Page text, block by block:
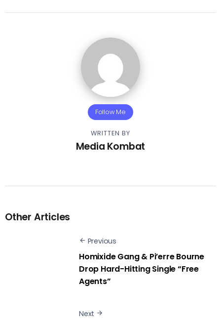
Follow Me
WRITTEN BY
Media Kombat
Other Articles
Previous
Homixide Gang & Pi’erre Bourne
Drop Hard-Hitting Single “Free
Agents”
Next